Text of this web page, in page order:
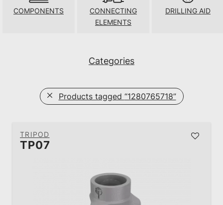
COMPONENTS
CONNECTING
ELEMENTS
DRILLING AID
Categories
Products tagged “1280765718”
TRIPOD
TP07